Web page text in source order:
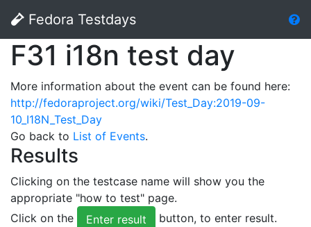
Fedora Testdays
F31 i18n test day
More information about the event can be found here:
http://fedoraproject.org/wiki/Test_Day:2019-09-
10_I18N_Test_Day
Go back to List of Events.
Results
Clicking on the testcase name will show you the
appropriate "how to test" page.
Click on the
Enter result
button, to enter result.